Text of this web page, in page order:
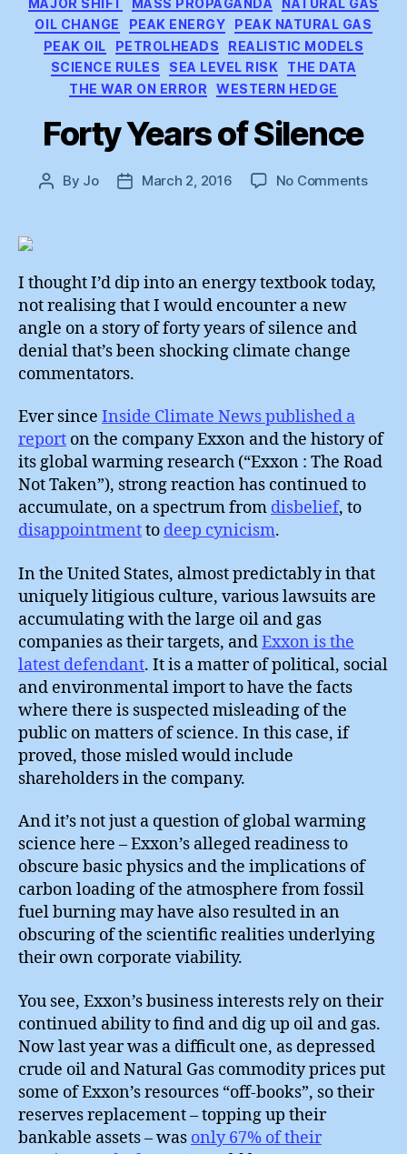
OIL CHANGE
PEAK ENERGY
PEAK NATURAL GAS
PEAK OIL
PETROLHEADS
REALISTIC MODELS
SCIENCE RULES
SEA LEVEL RISK
THE DATA
THE WAR ON ERROR
WESTERN HEDGE
Forty Years of Silence
Post
By Jo
PostMarch 2, 2016 No Commentson
I thought I’d dip into an energy textbook today,
not realising that I would encounter a new
angle on a story of forty years of silence and
denial that’s been shocking climate change
commentators.
Ever since Inside Climate News published a
report on the company Exxon and the history of
its global warming research (“Exxon : The Road
Not Taken”), strong reaction has continued to
accumulate, on a spectrum from disbelief, to
disappointmentto deep cynicism.
In the United States, almost predictably in that
uniquely litigious culture, various lawsuits are
accumulating with the large oil and gas
companies as their targets, andExxon is the
latest defendant. It is a matter of political, social
and environmental import to have the facts
where there is suspected misleading of the
public on matters of science. In this case, if
proved, those misled would include
shareholders in the company.
And it’s not just a question of global warming
science here – Exxon’s alleged readiness to
obscure basic physics and the implications of
carbon loading of the atmosphere from fossil
fuel burning may have also resulted in an
obscuring of the scientific realities underlying
their own corporate viability.
You see, Exxon’s business interests rely on their
continued ability to find and dig up oil and gas.
Now last year was a difficult one, as depressed
crude oil and Natural Gas commodity prices put
some of Exxon’s resources “off-books”, so their
reserves replacement – topping up their
bankable assets – was only 67% of their